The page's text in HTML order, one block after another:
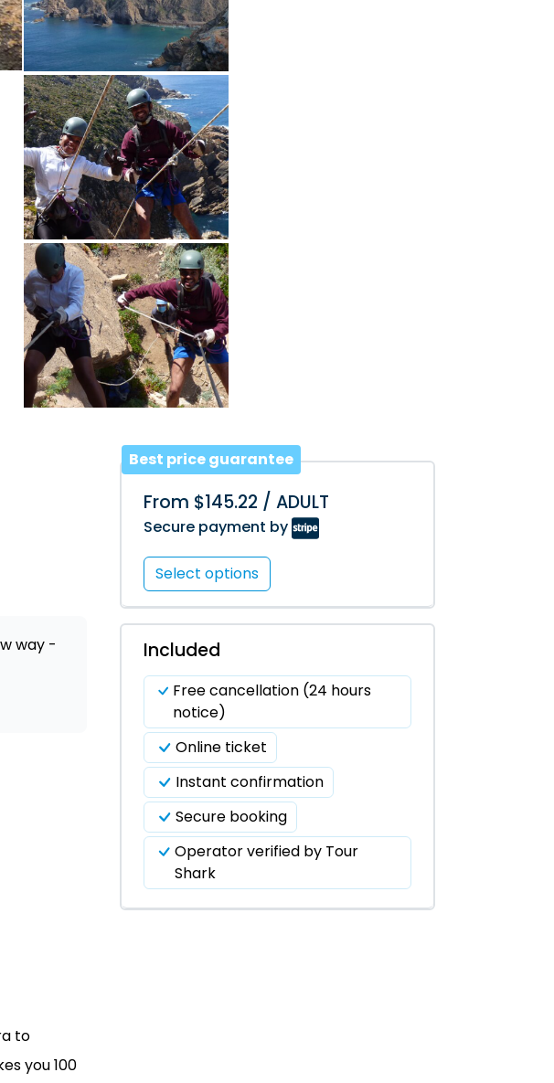
way -
to
you 100
Best price guarantee
From $145.22 / ADULT
Secure payment by
Select options
Included
Free cancellation (24 hours
notice)
Online ticket
Instant confirmation
Secure booking
Operator verified by Tour
Shark